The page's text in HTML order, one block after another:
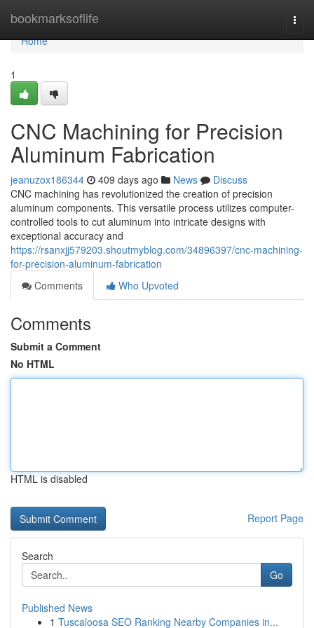
bookmarksoflife
Home
Home
1
CNC Machining for Precision
Aluminum Fabrication
jeanuzox186344 409 days ago News
Discuss
CNC machining has revolutionized the creation of precision
aluminum components. This versatile process utilizes computer-
controlled tools to cut aluminum into intricate designs with
exceptional accuracy and
https://rsanxjj579203.shoutmyblog.com/34896397/cnc-machining-
for-precision-aluminum-fabrication
Comments
Who Upvoted
Comments
Submit a Comment
No HTML
HTML is disabled
Report Page
Search
Go
Published News
1 Tuscaloosa SEO Ranking Nearby Companies in...